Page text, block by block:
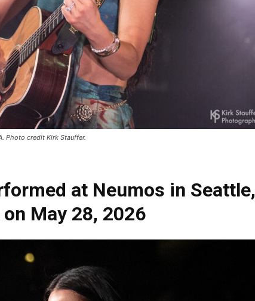
Photo credit Kirk Stauffer.
at Neumos in Seattle,
on May 28, 2026